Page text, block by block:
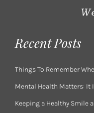
Recent Posts
Things To Remember
Mental Health Matters: It
Keeping a Healthy Smile